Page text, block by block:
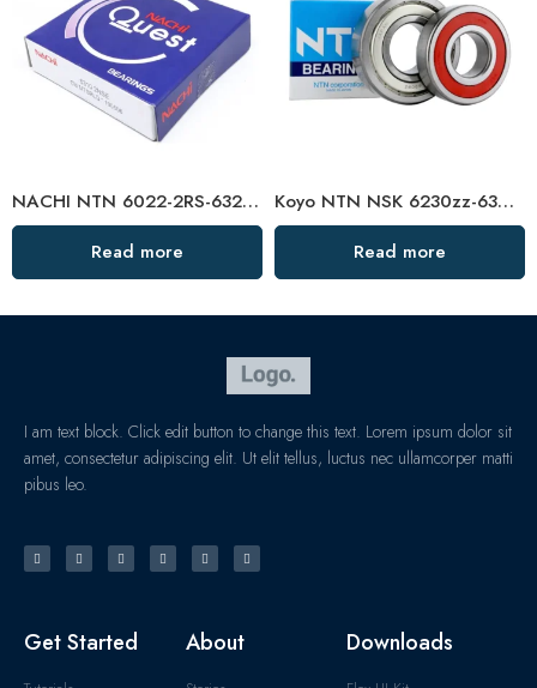
NACHI NTN 6022-2RS-6324-2RS Deep Groove Ball Bearings Factory Direct
Read more
Koyo NTN NSK 6230zz-6302zz Deep Groove Ball Bearings High Precision & Durable
Read more
I am text block. Click edit button to change this text. Lorem ipsum dolor sit
amet, consectetur adipiscing elit. Ut elit tellus, luctus nec ullamcorper matti
pibus leo.
Get Started About Downloads